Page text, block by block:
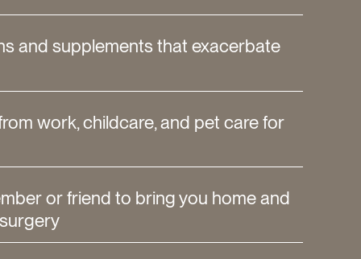
and supplements that exacerbate
work, childcare, and pet care for
or friend to bring you home and